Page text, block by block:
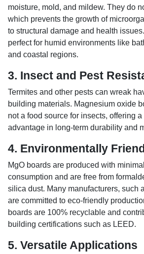
moisture, mold, and mildew. They do
which prevents the growth of
to structural damage and health
perfect for humid environments like
and coastal regions.
3. Insect and Pest
Termites and other pests can wreak
building materials. Magnesium oxide
not a food source for insects, offering
advantage in long-term durability and
4. Environmentally
MgO boards are produced with
consumption and are free from
silica dust. Many manufacturers, such
are committed to eco-friendly
boards are 100% recyclable and
building certifications such as LEED.
5. Versatile Applications